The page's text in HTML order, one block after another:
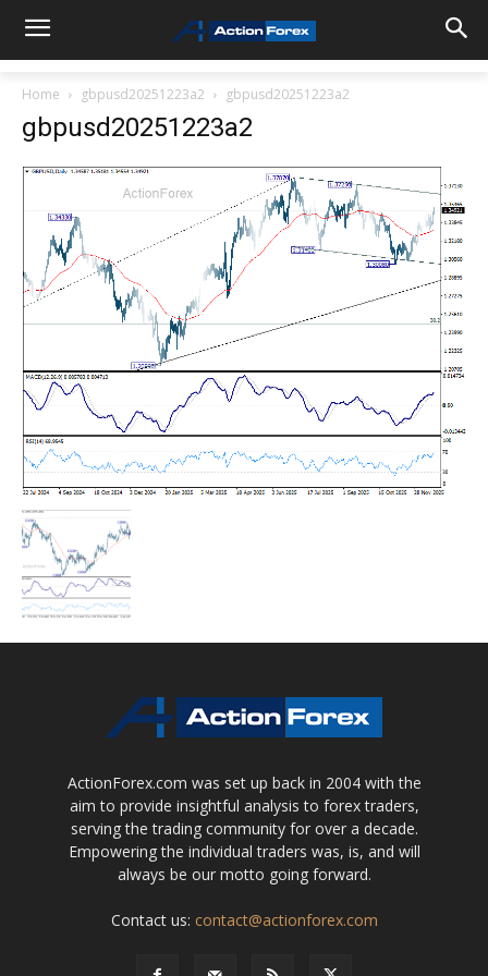
Home gbpusd20251223a2 gbpusd20251223a2
gbpusd20251223a2
ActionForex.com was set up back in 2004 with the
aim to provide insightful analysis to forex traders,
serving the trading community for over a decade.
Empowering the individual traders was, is, and will
always be our motto going forward.
Contact us: contact@actionforex.com